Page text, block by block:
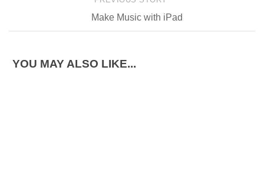
Make Music with iPad
YOU MAY ALSO LIKE...